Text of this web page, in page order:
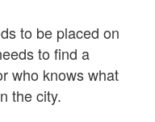
to be placed on
to find a
who knows what
the city.